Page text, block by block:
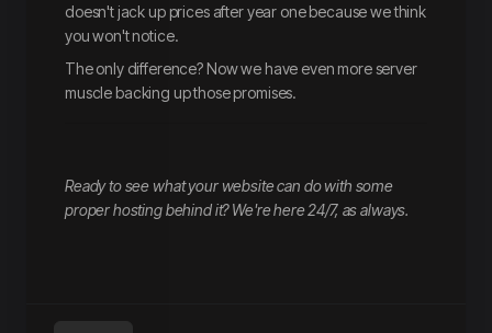
doesn't jack up prices after year one because we think
you won't notice.
The only difference? Now we have even more server
muscle backing up those promises.
Ready to see what your website can do with some
proper hosting behind it? We're here 24/7, as always.